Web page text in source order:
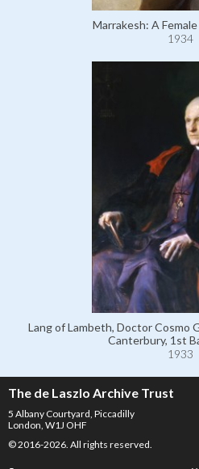
Marrakesh: A
1934
Lang of Lambeth, Doctor Cosmo
Canterbury, 1st
1933
The de Laszlo Archive Trust
5 Albany Courtyard, Piccadilly
London, W1J OHF
© 2016-2026. All rights reserved.